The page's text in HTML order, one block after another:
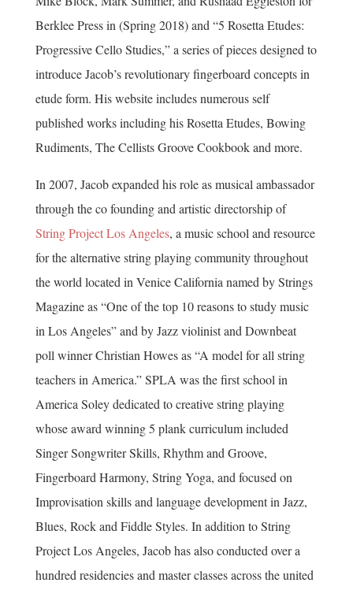
Berklee Press in (Spring 2018) and “5 Rosetta Etudes:
Progressive Cello Studies,” a series of pieces designed to
introduce Jacob’s revolutionary fingerboard concepts in
etude form. His website includes numerous self
published works including his Rosetta Etudes, Bowing
Rudiments, The Cellists Groove Cookbook and more.
In 2007, Jacob expanded his role as musical ambassador
through the co founding and artistic directorship of
String Project Los Angeles, a music school and resource
for the alternative string playing community throughout
the world located in Venice California named by Strings
Magazine as “One of the top 10 reasons to study music
in Los Angeles” and by Jazz violinist and Downbeat
poll winner Christian Howes as “A model for all string
teachers in America.” SPLA was the first school in
America Soley dedicated to creative string playing
whose award winning 5 plank curriculum included
Singer Songwriter Skills, Rhythm and Groove,
Fingerboard Harmony, String Yoga, and focused on
Improvisation skills and language development in Jazz,
Blues, Rock and Fiddle Styles. In addition to String
Project Los Angeles, Jacob has also conducted over a
hundred residencies and master classes across the united